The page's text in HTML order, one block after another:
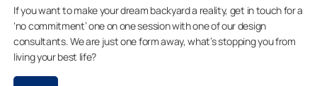
If you want to make your dream backyard a reality, get in touch for a
‘no commitment’ one on one session with one of our design
consultants. We are just one form away, what’s stopping you from
living your best life?